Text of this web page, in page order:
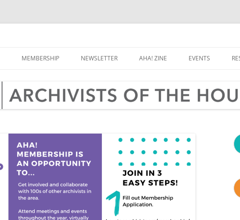
MEMBERSHIP NEWSLETTER AHA! ZINE EVENTS
OLD, WEIRD